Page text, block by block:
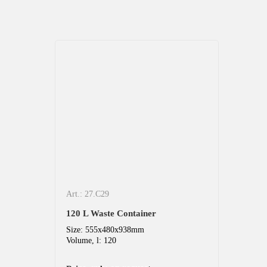
Art.: 27.C29
120 L Waste Container
Size: 555x480x938mm
Volume, l: 120